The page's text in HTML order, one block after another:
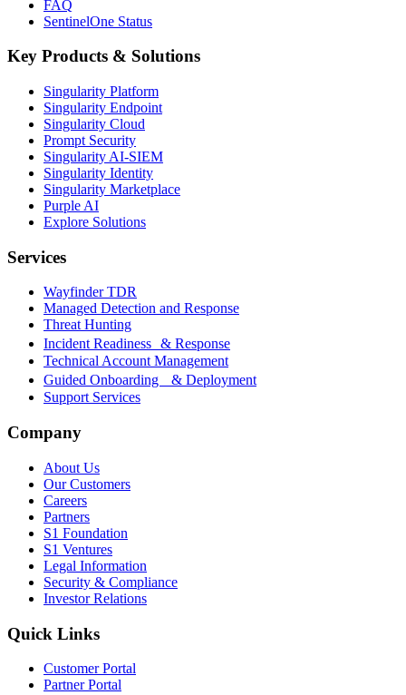
FAQ
SentinelOne Status
Key Products & Solutions
Singularity Platform
Singularity Endpoint
Singularity Cloud
Prompt Security
Singularity AI-SIEM
Singularity Identity
Singularity Marketplace
Purple AI
Explore Solutions
Services
Wayfinder TDR
Managed Detection and Response
Threat Hunting
Incident Readiness & Response
Technical Account Management
Guided Onboarding & Deployment
Support Services
Company
About Us
Our Customers
Careers
Partners
S1 Foundation
S1 Ventures
Legal Information
Security & Compliance
Investor Relations
Quick Links
Customer Portal
Partner Portal